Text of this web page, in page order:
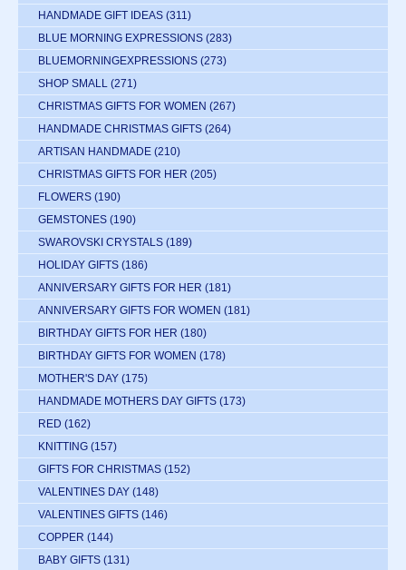
HANDMADE GIFT IDEAS (311)
BLUE MORNING EXPRESSIONS (283)
BLUEMORNINGEXPRESSIONS (273)
SHOP SMALL (271)
CHRISTMAS GIFTS FOR WOMEN (267)
HANDMADE CHRISTMAS GIFTS (264)
ARTISAN HANDMADE (210)
CHRISTMAS GIFTS FOR HER (205)
FLOWERS (190)
GEMSTONES (190)
SWAROVSKI CRYSTALS (189)
HOLIDAY GIFTS (186)
ANNIVERSARY GIFTS FOR HER (181)
ANNIVERSARY GIFTS FOR WOMEN (181)
BIRTHDAY GIFTS FOR HER (180)
BIRTHDAY GIFTS FOR WOMEN (178)
MOTHER'S DAY (175)
HANDMADE MOTHERS DAY GIFTS (173)
RED (162)
KNITTING (157)
GIFTS FOR CHRISTMAS (152)
VALENTINES DAY (148)
VALENTINES GIFTS (146)
COPPER (144)
BABY GIFTS (131)